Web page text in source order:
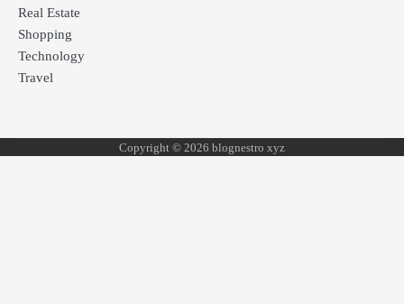
Real Estate
Shopping
Technology
Travel
Copyright © 2026 blognestro xyz